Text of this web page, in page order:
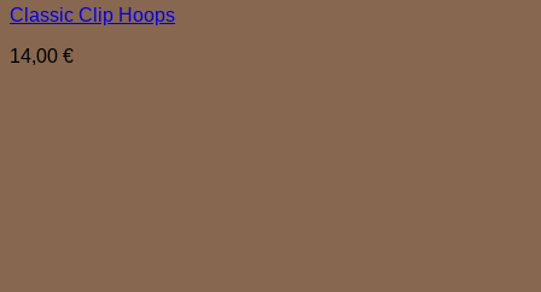
Classic Clip Hoops
14,00 €